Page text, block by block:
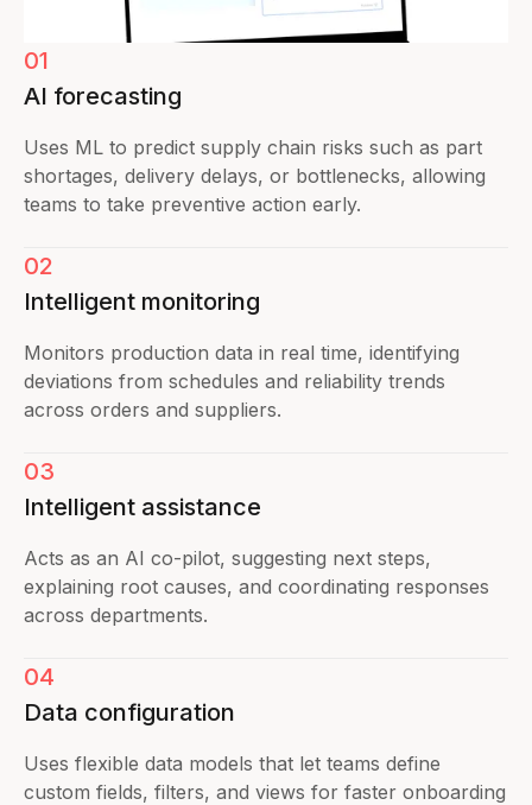
01
AI forecasting
Uses ML to predict supply chain risks such as part
shortages, delivery delays, or bottlenecks, allowing
teams to take preventive action early.
02
Intelligent monitoring
Monitors production data in real time, identifying
deviations from schedules and reliability trends
across orders and suppliers.
03
Intelligent assistance
Acts as an AI co-pilot, suggesting next steps,
explaining root causes, and coordinating responses
across departments.
04
Data configuration
Uses flexible data models that let teams define
custom fields, filters, and views for faster onboarding